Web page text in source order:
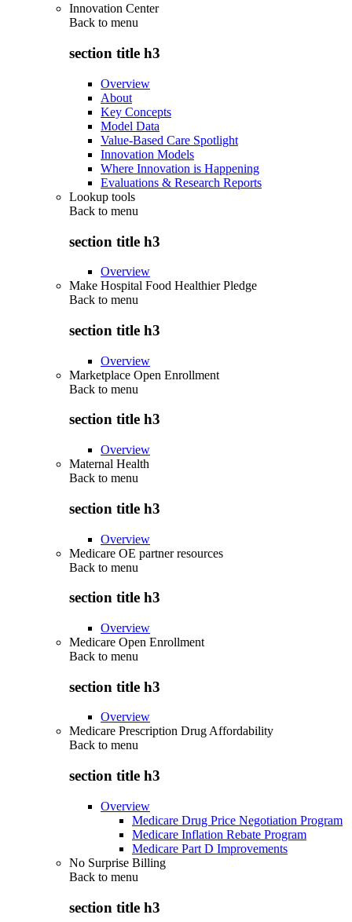
Innovation Center
Back to menu
section title h3
Overview
About
Key Concepts
Model Data
Value-Based Care Spotlight
Innovation Models
Where Innovation is Happening
Evaluations & Research Reports
Lookup tools
Back to menu
section title h3
Overview
Make Hospital Food Healthier Pledge
Back to menu
section title h3
Overview
Marketplace Open Enrollment
Back to menu
section title h3
Overview
Maternal Health
Back to menu
section title h3
Overview
Medicare OE partner resources
Back to menu
section title h3
Overview
Medicare Open Enrollment
Back to menu
section title h3
Overview
Medicare Prescription Drug Affordability
Back to menu
section title h3
Overview
Medicare Drug Price Negotiation Program
Medicare Inflation Rebate Program
Medicare Part D Improvements
No Surprise Billing
Back to menu
section title h3